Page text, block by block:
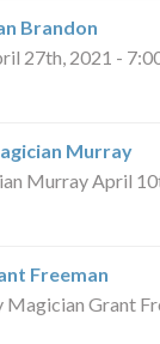
Brandon
27th, 2021 -
Murray
Murray April
Freeman
Magician Grant